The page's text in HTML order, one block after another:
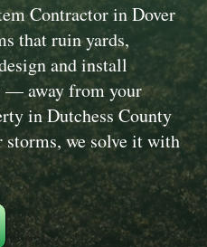
Contractor in Dover
that ruin yards,
and install
— away from your
in Dutchess County
storms, we solve it with